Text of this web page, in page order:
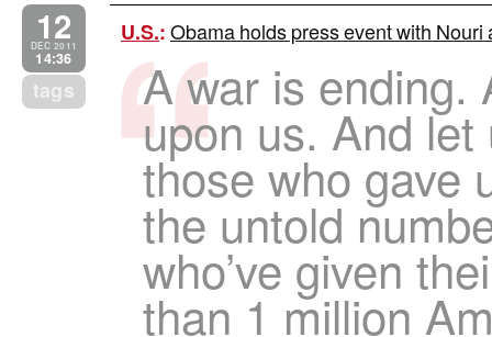
12
DEC 2011
14:36
tags
U.S.:Obama holds press event with
A war is ending.
upon us. And
those who gave
the untold
who’ve given
than 1 million